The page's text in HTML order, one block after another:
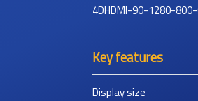
4DHDMI-90-1280-
Key features
Display size